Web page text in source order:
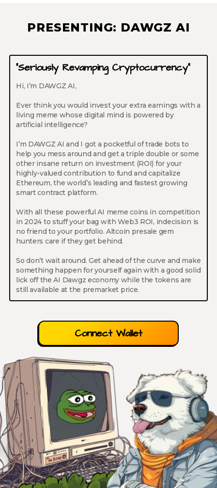
PRESENTING: DAWGZ AI
“Seriously Revamping Cryptocurrency”
Hi, I’m DAWGZ AI,
Ever think you would invest your extra earnings with a
living meme whose digital mind is powered by
artificial intelligence?
I’m DAWGZ AI and I got a pocketful of trade bots to
help you mess around and get a triple double or some
other insane return on investment (ROI) for your
highly-valued contribution to fund and capitalize
Ethereum, the world’s leading and fastest growing
smart contract platform.
With all these powerful AI meme coins in competition
in 2024 to stuff your bag with Web3 ROI, indecision is
no friend to your portfolio. Altcoin presale gem
hunters care if they get behind.
So don’t wait around. Get ahead of the curve and make
something happen for yourself again with a good solid
lick off the AI Dawgz economy while the tokens are
still available at the premarket price.
Connect Wallet